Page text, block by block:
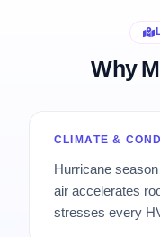
Why
CLIMATE &
Hurricane
air accelerates
stresses every